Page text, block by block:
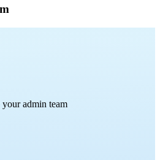
admin team